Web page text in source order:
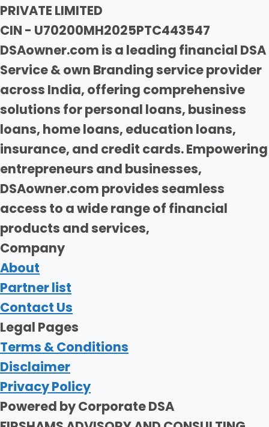
PRIVATE LIMITED
CIN - U70200MH2025PTC443547
DSAowner.com is a leading financial DSA
Service & own Branding service provider
across India, offering comprehensive
solutions for personal loans, business
loans, home loans, education loans,
insurance, and credit cards. Empowering
entrepreneurs and businesses,
DSAowner.com provides seamless
access to a wide range of financial
products and services,
Company
About
Partner list
Contact Us
Legal Pages
Terms & Conditions
Disclaimer
Privacy Policy
Powered by Corporate DSA